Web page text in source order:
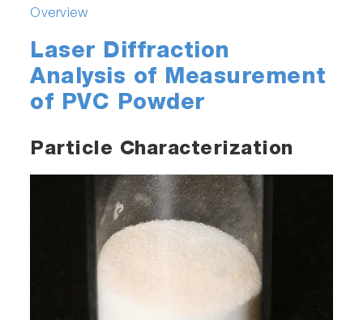
Overview
Laser Diffraction
Analysis of Measurement
of PVC Powder
Particle Characterization